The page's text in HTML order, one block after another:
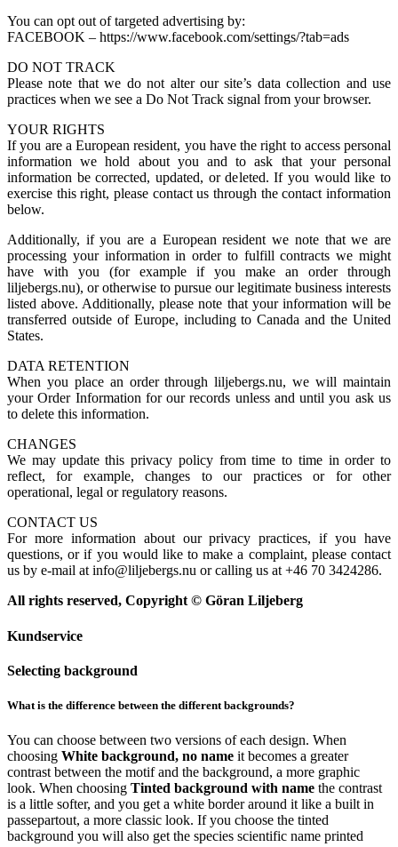
You can opt out of targeted advertising by:
FACEBOOK – https://www.facebook.com/settings/?tab=ads
DO NOT TRACK
Please note that we do not alter our site’s data collection and use
practices when we see a Do Not Track signal from your browser.
YOUR RIGHTS
If you are a European resident, you have the right to access personal
information we hold about you and to ask that your personal
information be corrected, updated, or deleted. If you would like to
exercise this right, please contact us through the contact information
below.
Additionally, if you are a European resident we note that we are
processing your information in order to fulfill contracts we might
have with you (for example if you make an order through
liljebergs.nu), or otherwise to pursue our legitimate business interests
listed above. Additionally, please note that your information will be
transferred outside of Europe, including to Canada and the United
States.
DATA RETENTION
When you place an order through liljebergs.nu, we will maintain
your Order Information for our records unless and until you ask us
to delete this information.
CHANGES
We may update this privacy policy from time to time in order to
reflect, for example, changes to our practices or for other
operational, legal or regulatory reasons.
CONTACT US
For more information about our privacy practices, if you have
questions, or if you would like to make a complaint, please contact
us by e-mail at info@liljebergs.nu or calling us at +46 70 3424286.
All rights reserved, Copyright © Göran Liljeberg
Kundservice
Selecting background
What is the difference between the different backgrounds?
You can choose between two versions of each design. When
choosing White background, no name it becomes a greater
contrast between the motif and the background, a more graphic
look. When choosing Tinted background with name the contrast
is a little softer, and you get a white border around it like a built in
passepartout, a more classic look. If you choose the tinted
background you will also get the species scientific name printed